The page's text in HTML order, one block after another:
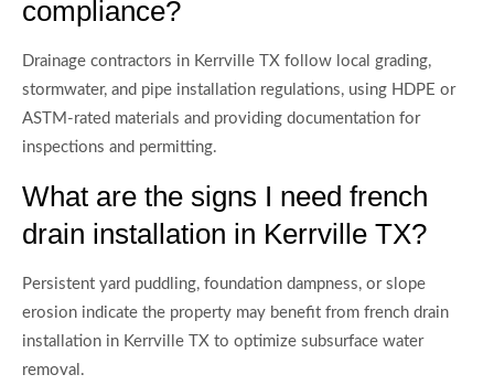
compliance?
Drainage contractors in Kerrville TX follow local grading,
stormwater, and pipe installation regulations, using HDPE or
ASTM-rated materials and providing documentation for
inspections and permitting.
What are the signs I need french
drain installation in Kerrville TX?
Persistent yard puddling, foundation dampness, or slope
erosion indicate the property may benefit from french drain
installation in Kerrville TX to optimize subsurface water
removal.